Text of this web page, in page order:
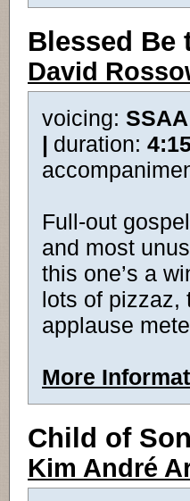
Blessed Be
David
voicing:
| duration:
Full-out
and most
this one’s a
lots of pizzaz,
applause
More
Child of
Kim André